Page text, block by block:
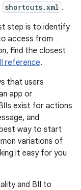
shortcuts.xml .
step is to identify
access from
find the closest
reference.
that users
app or
exist for actions
and
way to start
variations of
it easy for you
and BII to